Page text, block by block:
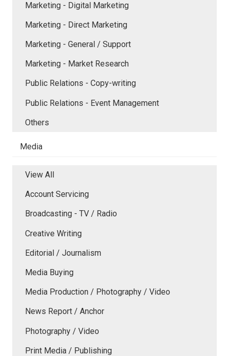
Marketing - Digital Marketing
Marketing - Direct Marketing
Marketing - General / Support
Marketing - Market Research
Public Relations - Copy-writing
Public Relations - Event Management
Others
Media
View All
Account Servicing
Broadcasting - TV / Radio
Creative Writing
Editorial / Journalism
Media Buying
Media Production / Photography / Video
News Report / Anchor
Photography / Video
Print Media / Publishing